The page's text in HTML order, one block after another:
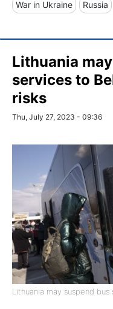
War in Ukraine Russia
Lithuania
services to
risks
Thu, July 27, 2023 - 09:36
Lithuania may suspend